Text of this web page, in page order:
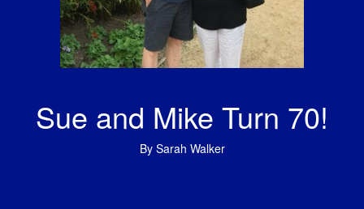
Sue and Mike Turn 70!
By Sarah Walker